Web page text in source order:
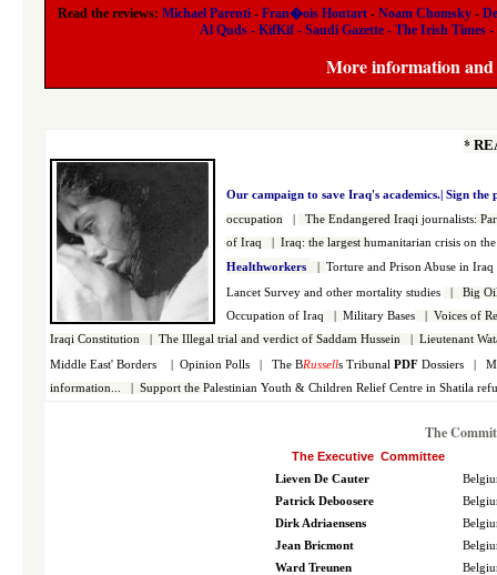
Read the reviews: Michael Parenti - Fran�ois Houtart - Noam Chomsky -
Al Quds - KifKif - Saudi Gazette - The Irish Times -
More information
*
Our campaign to save Iraq's academics.| Sign the
occupation
The Endangered Iraqi journalists:
of Iraq
Iraq: the largest humanitarian crisis on
Healthworkers
Torture and Prison Abuse in
Lancet Survey and other mortality studies
Big
Occupation of Iraq
Military Bases
Voices of
Iraqi Constitution
The Illegal trial and verdict of Saddam Hussein Lieutenant
Middle East' Borders Opinion Polls The BRussells Tribunal PDF Dossiers
information...
Support the Palestinian Youth & Children Relief Centre in Shatila
The
The Executive Committee
Lieven De Cauter
Patrick Deboosere
Dirk Adriaensens
Jean Bricmont
Ward Treunen